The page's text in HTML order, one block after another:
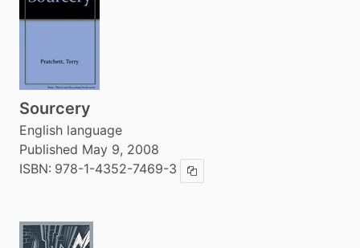
Sourcery
English language
Published May 9, 2008
ISBN: 978-1-4352-7469-3 Copy ISBN